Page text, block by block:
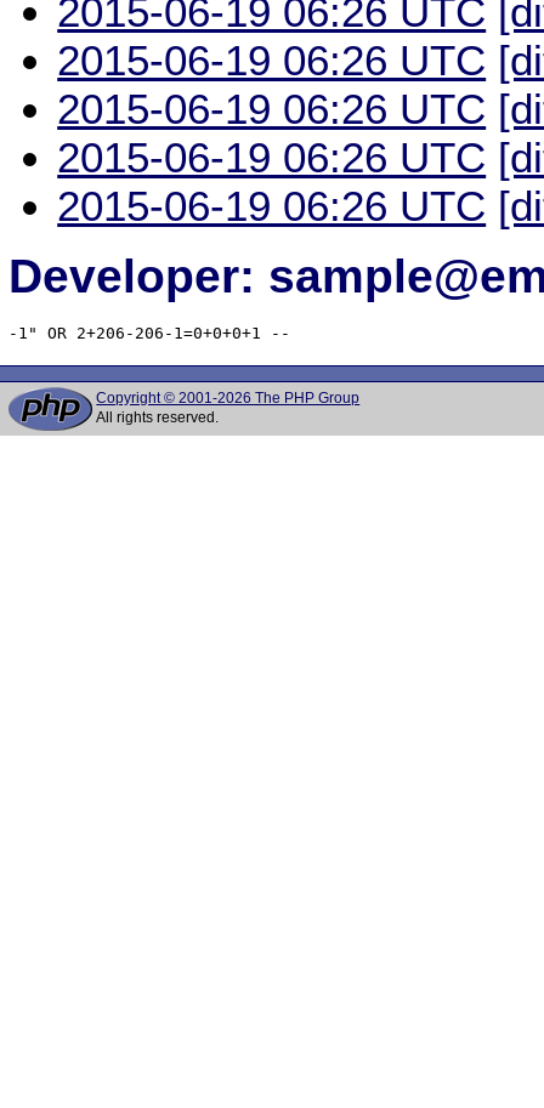
2015-06-19 06:26 UTC
2015-06-19 06:26 UTC
2015-06-19 06:26 UTC
2015-06-19 06:26 UTC
2015-06-19 06:26 UTC
Developer:
-1" OR 2+206-206-1=0+0+0+1 --
Copyright © 2001-2026 The PHP Group
All rights reserved.